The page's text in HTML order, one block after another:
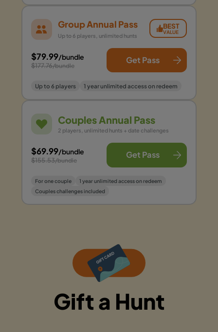
Group Annual Pass
Up to 6 players, unlimited hunts
BEST
VALUE
$79.99/bundle
$177.76/bundle
Get Pass
Up to 6 players 1 year unlimited access on redeem
Couples Annual Pass
2 players, unlimited hunts + date challenges
$69.99/bundle
$155.53/bundle
Get Pass
For one couple
1 year unlimited access on redeem
Couples challenges included
Gift a Hunt